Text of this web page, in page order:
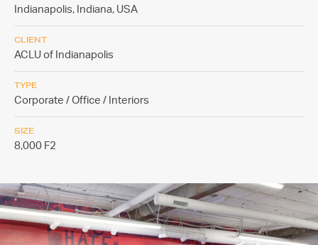
Indianapolis, Indiana, USA
CLIENT
ACLU of Indianapolis
TYPE
Corporate / Office / Interiors
SIZE
8,000 F2